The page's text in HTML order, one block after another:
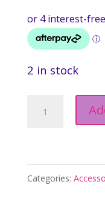
2 in stock
-
Fan
Categories: